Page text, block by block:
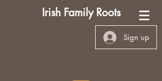
Irish Family Roots
Sign up